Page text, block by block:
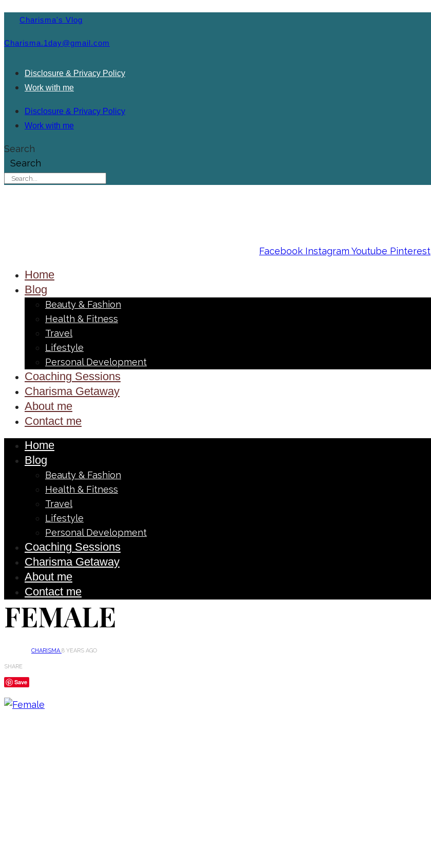
Charisma's Vlog
Charisma.1day@gmail.com
Disclosure & Privacy Policy
Work with me
Disclosure & Privacy Policy
Work with me
Search
Search
Facebook Instagram Youtube Pinterest
Home
Blog
Beauty & Fashion
Health & Fitness
Travel
Lifestyle
Personal Development
Coaching Sessions
Charisma Getaway
About me
Contact me
Home
Blog
Beauty & Fashion
Health & Fitness
Travel
Lifestyle
Personal Development
Coaching Sessions
Charisma Getaway
About me
Contact me
FEMALE
CHARISMA8 YEARS AGO
SHARE
Save